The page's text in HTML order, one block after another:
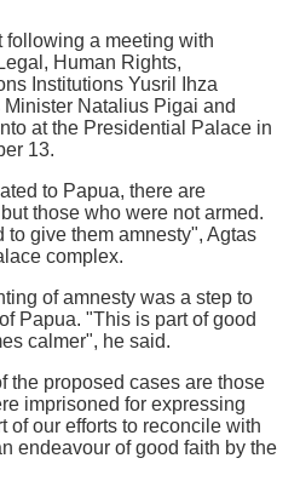
following a meeting with
Human Rights,
Institutions Yusril Ihza
Natalius Pigai and
at the Presidential Palace in
13.
to Papua, there are
those who were not armed.
give them amnesty", Agtas
complex.
of amnesty was a step to
Papua. "This is part of good
calmer", he said.
the proposed cases are those
imprisoned for expressing
of our efforts to reconcile with
endeavour of good faith by the